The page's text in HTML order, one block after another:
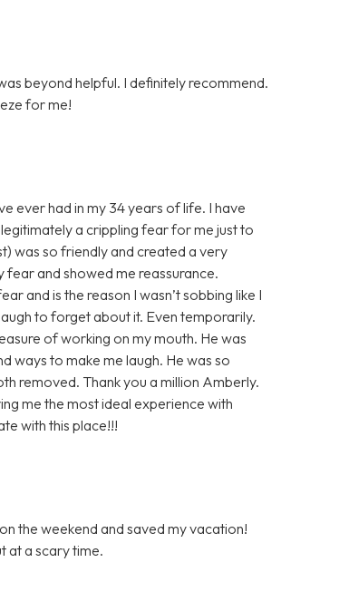
beyond helpful. I definitely recommend.
for me!
ever had in my 34 years of life. I have
legitimately a crippling fear for me just to
was so friendly and created a very
fear and showed me reassurance.
and is the reason I wasn’t sobbing like I
to forget about it. Even temporarily.
of working on my mouth. He was
ways to make me laugh. He was so
removed. Thank you a million Amberly.
me the most ideal experience with
with this place!!!
the weekend and saved my vacation!
at a scary time.